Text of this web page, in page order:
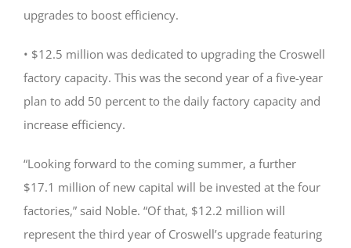
upgrades to boost efficiency.
• $12.5 million was dedicated to upgrading the Croswell
factory capacity. This was the second year of a five-year
plan to add 50 percent to the daily factory capacity and
increase efficiency.
“Looking forward to the coming summer, a further
$17.1 million of new capital will be invested at the four
factories,” said Noble. “Of that, $12.2 million will
represent the third year of Croswell’s upgrade featuring